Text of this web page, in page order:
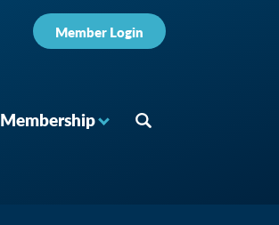
Member Login
Membership